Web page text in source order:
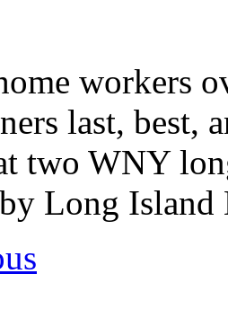
workers
last, best,
two WNY
Long Island